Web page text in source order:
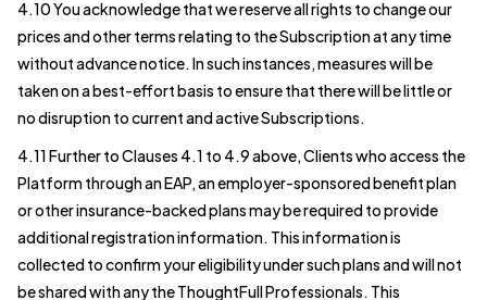
4.10 You acknowledge that we reserve all rights to change our
prices and other terms relating to the Subscription at any time
without advance notice. In such instances, measures will be
taken on a best-effort basis to ensure that there will be little or
no disruption to current and active Subscriptions.
4.11 Further to Clauses 4.1 to 4.9 above, Clients who access the
Platform through an EAP, an employer-sponsored benefit plan
or other insurance-backed plans may be required to provide
additional registration information. This information is
collected to confirm your eligibility under such plans and will not
be shared with any the ThoughtFull Professionals. This